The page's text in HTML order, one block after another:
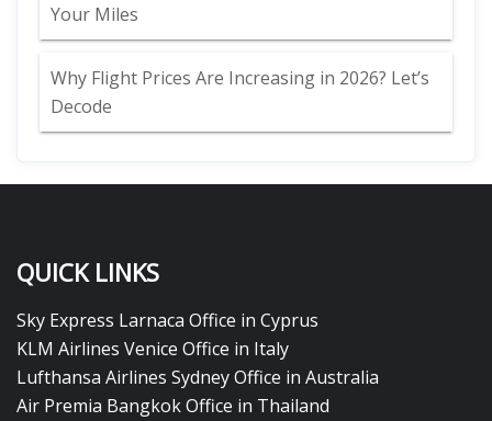
Your Miles
Why Flight Prices Are Increasing in 2026? Let’s
Decode
QUICK LINKS
Sky Express Larnaca Office in Cyprus
KLM Airlines Venice Office in Italy
Lufthansa Airlines Sydney Office in Australia
Air Premia Bangkok Office in Thailand